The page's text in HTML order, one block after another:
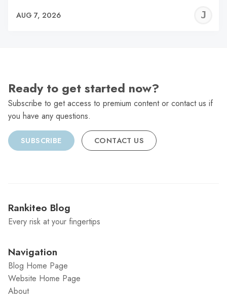
AUG 7, 2026
Ready to get started now?
Subscribe to get access to premium content or contact us if
you have any questions.
SUBSCRIBE CONTACT US
Rankiteo Blog
Every risk at your fingertips
Navigation
Blog Home Page
Website Home Page
About